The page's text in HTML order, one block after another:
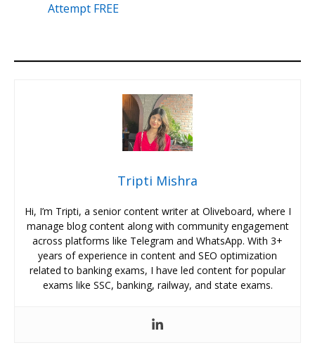
Attempt FREE
Tripti Mishra
Hi, I’m Tripti, a senior content writer at Oliveboard, where I
manage blog content along with community engagement
across platforms like Telegram and WhatsApp. With 3+
years of experience in content and SEO optimization
related to banking exams, I have led content for popular
exams like SSC, banking, railway, and state exams.